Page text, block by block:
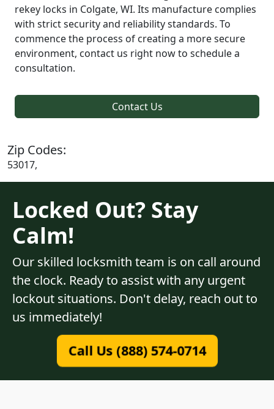
rekey locks in Colgate, WI. Its manufacture complies
with strict security and reliability standards. To
commence the process of creating a more secure
environment, contact us right now to schedule a
consultation.
Contact Us
Zip Codes:
53017,
Locked Out? Stay
Calm!
Our skilled locksmith team is on call around
the clock. Ready to assist with any urgent
lockout situations. Don't delay, reach out to
us immediately!
Call Us (888) 574-0714